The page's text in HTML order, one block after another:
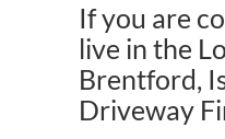
If you are
live in the
Brentford,
Driveway